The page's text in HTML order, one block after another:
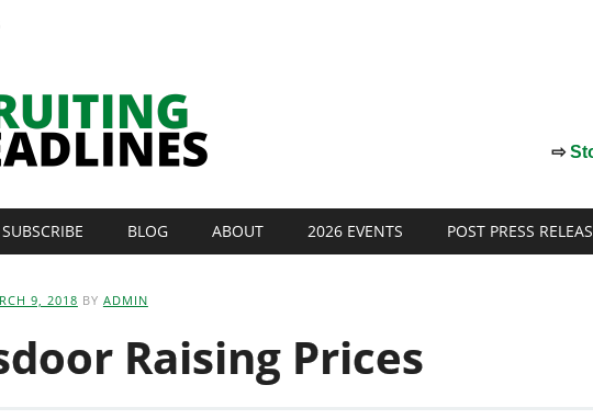
⇨
SUBSCRIBE BLOG ABOUT 2026 EVENTS POST PRESS
9, 2018 BY ADMIN
Raising Prices